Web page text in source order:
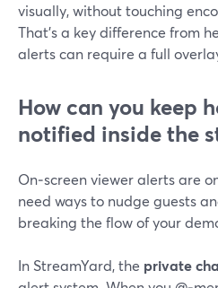
visually, without touching
That’s a key difference from
alerts can require a full
How can you keep
notified inside the
On‑screen viewer alerts are
need ways to nudge guests
breaking the flow of your
In StreamYard, the private